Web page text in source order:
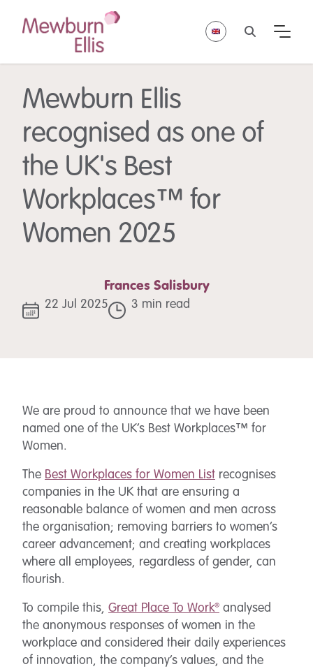
Mewburn Ellis
recognised as one of
the UK's Best
Workplaces™ for
Women 2025
Frances Salisbury
22 Jul 2025 3 min read
We are proud to announce that we have been
named one of the UK’s Best Workplaces™ for
Women.
The Best Workplaces for Women List recognises
companies in the UK that are ensuring a
reasonable balance of women and men across
the organisation; removing barriers to women’s
career advancement; and creating workplaces
where all employees, regardless of gender, can
flourish.
To compile this, Great Place To Work® analysed
the anonymous responses of women in the
workplace and considered their daily experiences
of innovation, the company’s values, and the